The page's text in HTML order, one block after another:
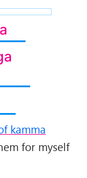
kamma
for myself